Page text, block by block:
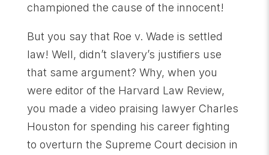
championed the cause of the innocent!
But you say that Roe v. Wade is settled
law! Well, didn’t slavery’s justifiers use
that same argument? Why, when you
were editor of the Harvard Law Review,
you made a video praising lawyer Charles
Houston for spending his career fighting
to overturn the Supreme Court decision in